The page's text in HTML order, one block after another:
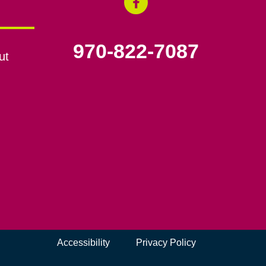
970-822-7087
Accessibility Privacy Policy